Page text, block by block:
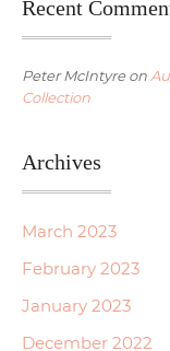
Recent
Peter McIntyreon
Collection
Archives
March 2023
February 2023
January 2023
December 2022